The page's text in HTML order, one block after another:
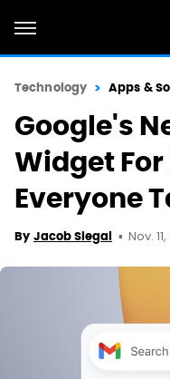
Technology Apps &
Google's
Widget For
Everyone
By Jacob Siegal Nov.